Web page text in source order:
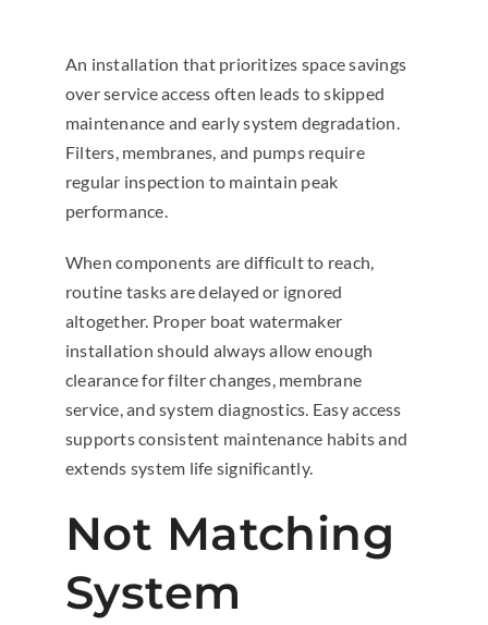
An installation that prioritizes space savings
over service access often leads to skipped
maintenance and early system degradation.
Filters, membranes, and pumps require
regular inspection to maintain peak
performance.
When components are difficult to reach,
routine tasks are delayed or ignored
altogether. Proper boat watermaker
installation should always allow enough
clearance for filter changes, membrane
service, and system diagnostics. Easy access
supports consistent maintenance habits and
extends system life significantly.
Not Matching
System